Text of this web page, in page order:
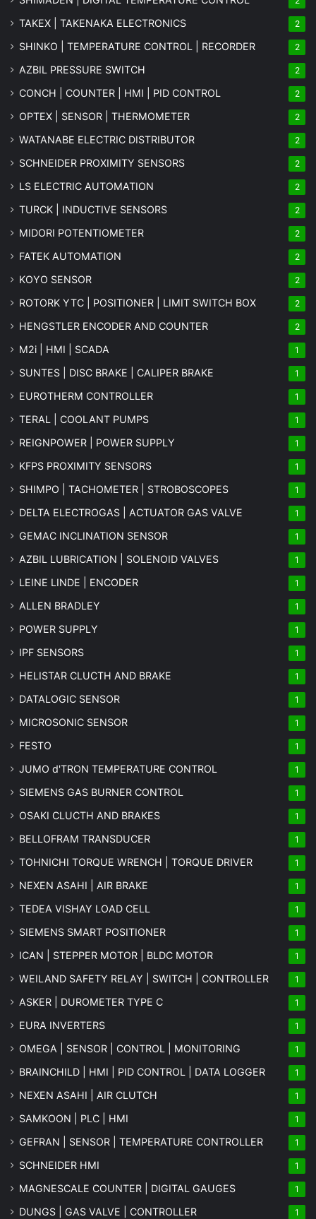
TAKEX | TAKENAKA ELECTRONICS 2
SHINKO | TEMPERATURE CONTROL | RECORDER 2
AZBIL PRESSURE SWITCH 2
CONCH | COUNTER | HMI | PID CONTROL 2
OPTEX | SENSOR | THERMOMETER 2
WATANABE ELECTRIC DISTRIBUTOR 2
SCHNEIDER PROXIMITY SENSORS 2
LS ELECTRIC AUTOMATION 2
TURCK | INDUCTIVE SENSORS 2
MIDORI POTENTIOMETER 2
FATEK AUTOMATION 2
KOYO SENSOR 2
ROTORK YTC | POSITIONER | LIMIT SWITCH BOX 2
HENGSTLER ENCODER AND COUNTER 2
M2i | HMI | SCADA 1
SUNTES | DISC BRAKE | CALIPER BRAKE 1
EUROTHERM CONTROLLER 1
TERAL | COOLANT PUMPS 1
REIGNPOWER | POWER SUPPLY 1
KFPS PROXIMITY SENSORS 1
SHIMPO | TACHOMETER | STROBOSCOPES 1
DELTA ELECTROGAS | ACTUATOR GAS VALVE 1
GEMAC INCLINATION SENSOR 1
AZBIL LUBRICATION | SOLENOID VALVES 1
LEINE LINDE | ENCODER 1
ALLEN BRADLEY 1
POWER SUPPLY 1
IPF SENSORS 1
HELISTAR CLUCTH AND BRAKE 1
DATALOGIC SENSOR 1
MICROSONIC SENSOR 1
FESTO 1
JUMO d'TRON TEMPERATURE CONTROL 1
SIEMENS GAS BURNER CONTROL 1
OSAKI CLUCTH AND BRAKES 1
BELLOFRAM TRANSDUCER 1
TOHNICHI TORQUE WRENCH | TORQUE DRIVER 1
NEXEN ASAHI | AIR BRAKE 1
TEDEA VISHAY LOAD CELL 1
SIEMENS SMART POSITIONER 1
ICAN | STEPPER MOTOR | BLDC MOTOR 1
WEILAND SAFETY RELAY | SWITCH | CONTROLLER 1
ASKER | DUROMETER TYPE C 1
EURA INVERTERS 1
OMEGA | SENSOR | CONTROL | MONITORING 1
BRAINCHILD | HMI | PID CONTROL | DATA LOGGER 1
NEXEN ASAHI | AIR CLUTCH 1
SAMKOON | PLC | HMI 1
GEFRAN | SENSOR | TEMPERATURE CONTROLLER 1
SCHNEIDER HMI 1
MAGNESCALE COUNTER | DIGITAL GAUGES 1
DUNGS | GAS VALVE | CONTROLLER 1